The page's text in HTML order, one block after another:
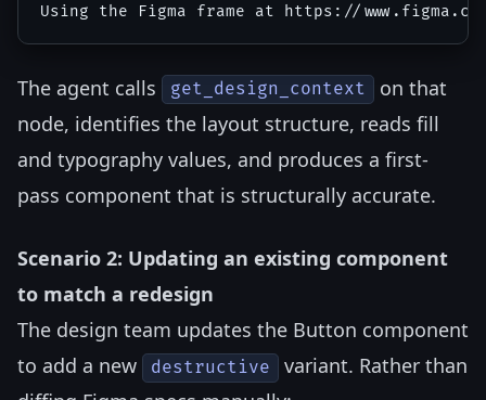
The agent calls get_design_context
on that
node, identifies the layout structure, reads fill
and typography values, and produces a first-
pass component that is structurally accurate.
Scenario 2: Updating an existing component
to match a redesign
The design team updates the Button component
to add a new
destructive
variant. Rather than